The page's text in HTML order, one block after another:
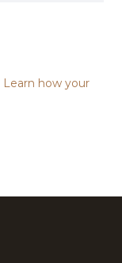
Learn how your